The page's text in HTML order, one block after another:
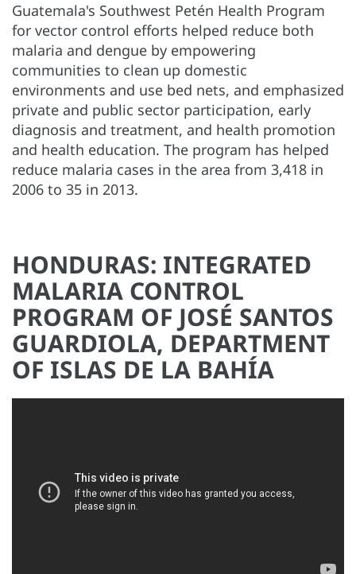
Guatemala's Southwest Petén Health Program
for vector control efforts helped reduce both
malaria and dengue by empowering
communities to clean up domestic
environments and use bed nets, and emphasized
private and public sector participation, early
diagnosis and treatment, and health promotion
and health education. The program has helped
reduce malaria cases in the area from 3,418 in
2006 to 35 in 2013.
HONDURAS: INTEGRATED
MALARIA CONTROL
PROGRAM OF JOSÉ SANTOS
GUARDIOLA, DEPARTMENT
OF ISLAS DE LA BAHÍA